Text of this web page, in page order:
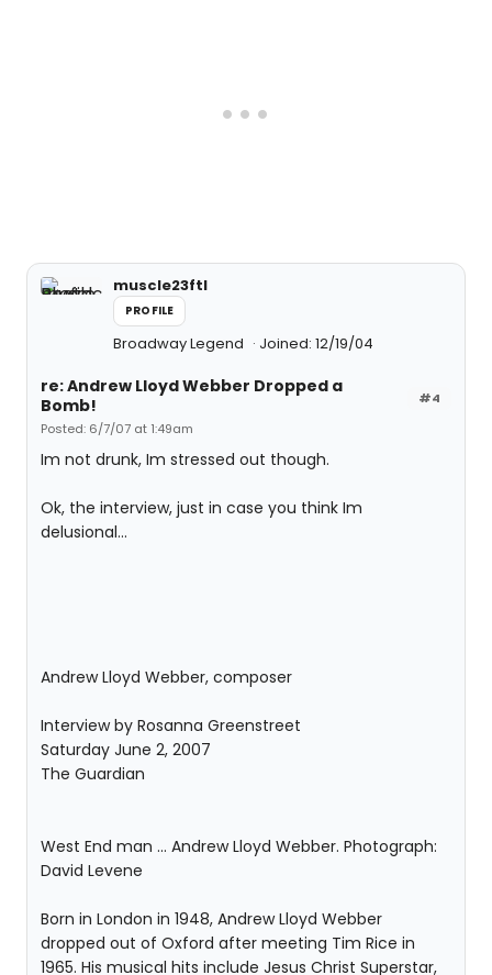
muscle23ftl
PROFILE
Broadway Legend Joined: 12/19/04
#4
re: Andrew Lloyd Webber Dropped a
Bomb!
Posted: 6/7/07 at 1:49am
Im not drunk, Im stressed out though.
Ok, the interview, just in case you think Im
delusional...
Andrew Lloyd Webber, composer
Interview by Rosanna Greenstreet
Saturday June 2, 2007
The Guardian
West End man ... Andrew Lloyd Webber. Photograph:
David Levene
Born in London in 1948, Andrew Lloyd Webber
dropped out of Oxford after meeting Tim Rice in
1965. His musical hits include Jesus Christ Superstar,